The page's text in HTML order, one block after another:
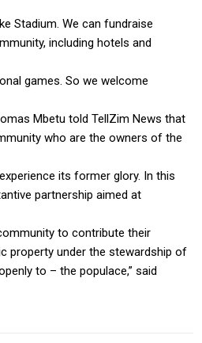
Stadium. We can fundraise
including hotels and
games. So we welcome
Mbetu told TellZim News that
who are the owners of the
its former glory. In this
partnership aimed at
to contribute their
property under the stewardship of
to – the populace,” said